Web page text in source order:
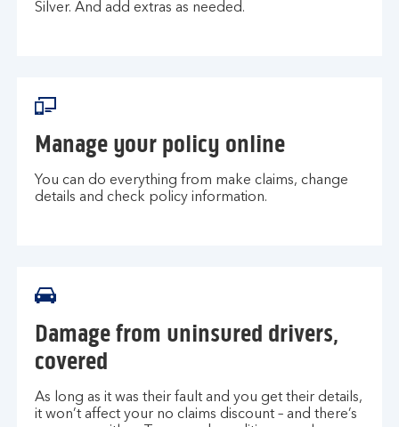
Silver. And add extras as needed.
Manage your policy online
You can do everything from make claims, change
details and check policy information.
Damage from uninsured drivers,
covered
As long as it was their fault and you get their details,
it won’t affect your no claims discount – and there’s